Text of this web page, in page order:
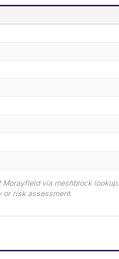
Morayfieldvia meshblock
or risk assessment.